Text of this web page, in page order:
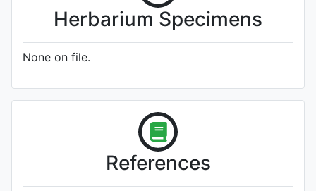
Herbarium Specimens
None on file.
References